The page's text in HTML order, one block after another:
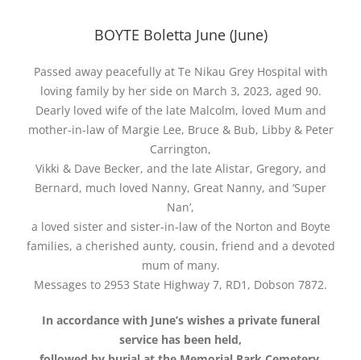
BOYTE Boletta June (June)
Passed away peacefully at Te Nikau Grey Hospital with
loving family by her side on March 3, 2023, aged 90.
Dearly loved wife of the late Malcolm, loved Mum and
mother-in-law of Margie Lee, Bruce & Bub, Libby & Peter
Carrington,
Vikki & Dave Becker, and the late Alistar, Gregory, and
Bernard, much loved Nanny, Great Nanny, and ‘Super
Nan’,
a loved sister and sister-in-law of the Norton and Boyte
families, a cherished aunty, cousin, friend and a devoted
mum of many.
Messages to 2953 State Highway 7, RD1, Dobson 7872.
In accordance with June’s wishes a private funeral
service has been held,